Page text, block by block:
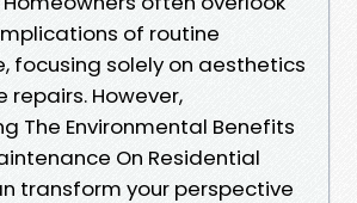
of routine
focusing solely on aesthetics
However,
The Environmental Benefits
On Residential
transform your perspective